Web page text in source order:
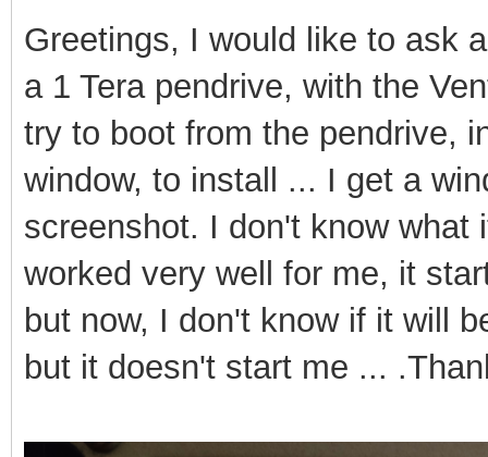
Greetings, I would like to ask
a 1 Tera pendrive, with the
try to boot from the pendrive,
window, to install ... I get a
screenshot. I don't know what
worked very well for me, it
but now, I don't know if it will
but it doesn't start me ...